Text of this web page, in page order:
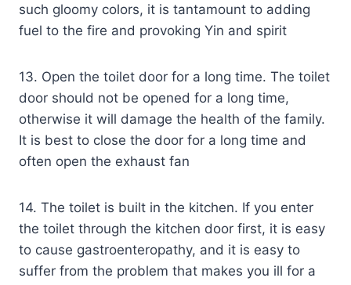
such gloomy colors, it is tantamount to adding
fuel to the fire and provoking Yin and spirit
13. Open the toilet door for a long time. The toilet
door should not be opened for a long time,
otherwise it will damage the health of the family.
It is best to close the door for a long time and
often open the exhaust fan
14. The toilet is built in the kitchen. If you enter
the toilet through the kitchen door first, it is easy
to cause gastroenteropathy, and it is easy to
suffer from the problem that makes you ill for a